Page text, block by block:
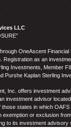
LLC
OneAscent
Registration as an
Investments, Member
Purshe Kaplan Sterling
Inc. offers investment
investment advisor
states in which
exemption or exclusion
to its investment